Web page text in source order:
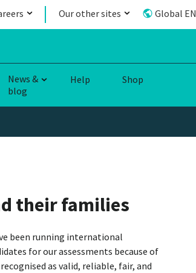
Our other sites Global EN
News &
blog
Help Shop
their families
been running international
for our assessments because of
as valid, reliable, fair, and